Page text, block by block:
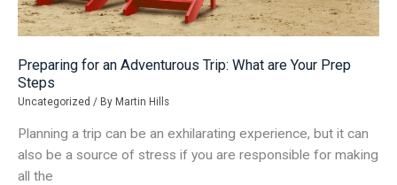
Preparing for an Adventurous Trip: What are Your Prep
Steps
Uncategorized / By Martin Hills
Planning a trip can be an exhilarating experience, but it can
also be a source of stress if you are responsible for making
all the